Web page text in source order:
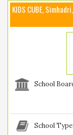
KIDS CUBE,
School
School Type